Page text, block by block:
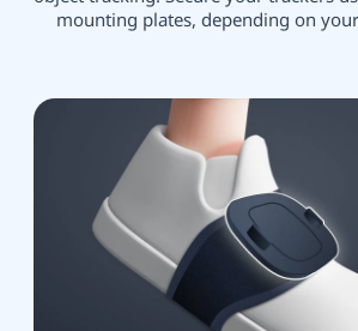
mounting plates, depending on